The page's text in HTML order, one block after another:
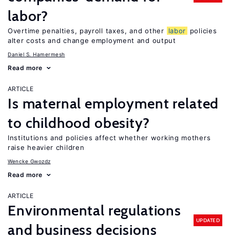
labor?
Overtime penalties, payroll taxes, and other labor
policies
alter costs and change employment and output
Daniel S. Hamermesh
Read more
ARTICLE
Is maternal employment related
to childhood obesity?
Institutions and policies affect whether working mothers
raise heavier children
Wencke Gwozdz
Read more
ARTICLE
Environmental regulations
and business decisions
UPDATED